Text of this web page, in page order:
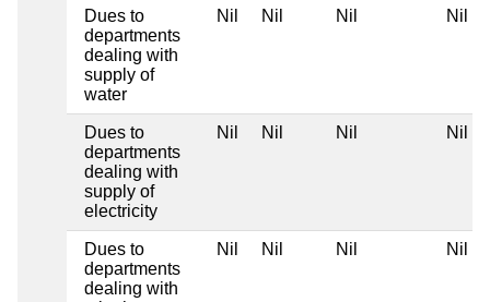
Dues to
departments
dealing with
supply of
water
Nil Nil Nil Nil
Dues to
departments
dealing with
supply of
electricity
Nil Nil Nil Nil
Dues to
departments
dealing with
Nil Nil Nil Nil